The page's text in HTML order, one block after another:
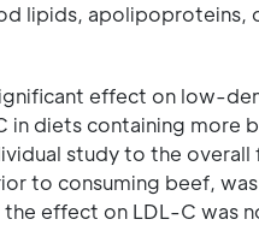
lipids, apolipoproteins,
effect on low-
diets containing more
study to the
to consuming beef,
effect on LDL-C was